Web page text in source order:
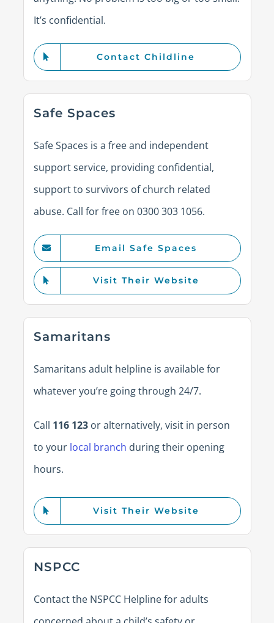
It’s confidential.
Contact Childline
Safe Spaces
Safe Spaces is a free and independent
support service, providing confidential,
support to survivors of church related
abuse. Call for free on 0300 303 1056.
Email Safe Spaces
Visit Their Website
Samaritans
Samaritans adult helpline is available for
whatever you’re going through 24/7.
Call 116 123or alternatively, visit in person
to your local branch during their opening
hours.
Visit Their Website
NSPCC
Contact the NSPCC Helpline for adults